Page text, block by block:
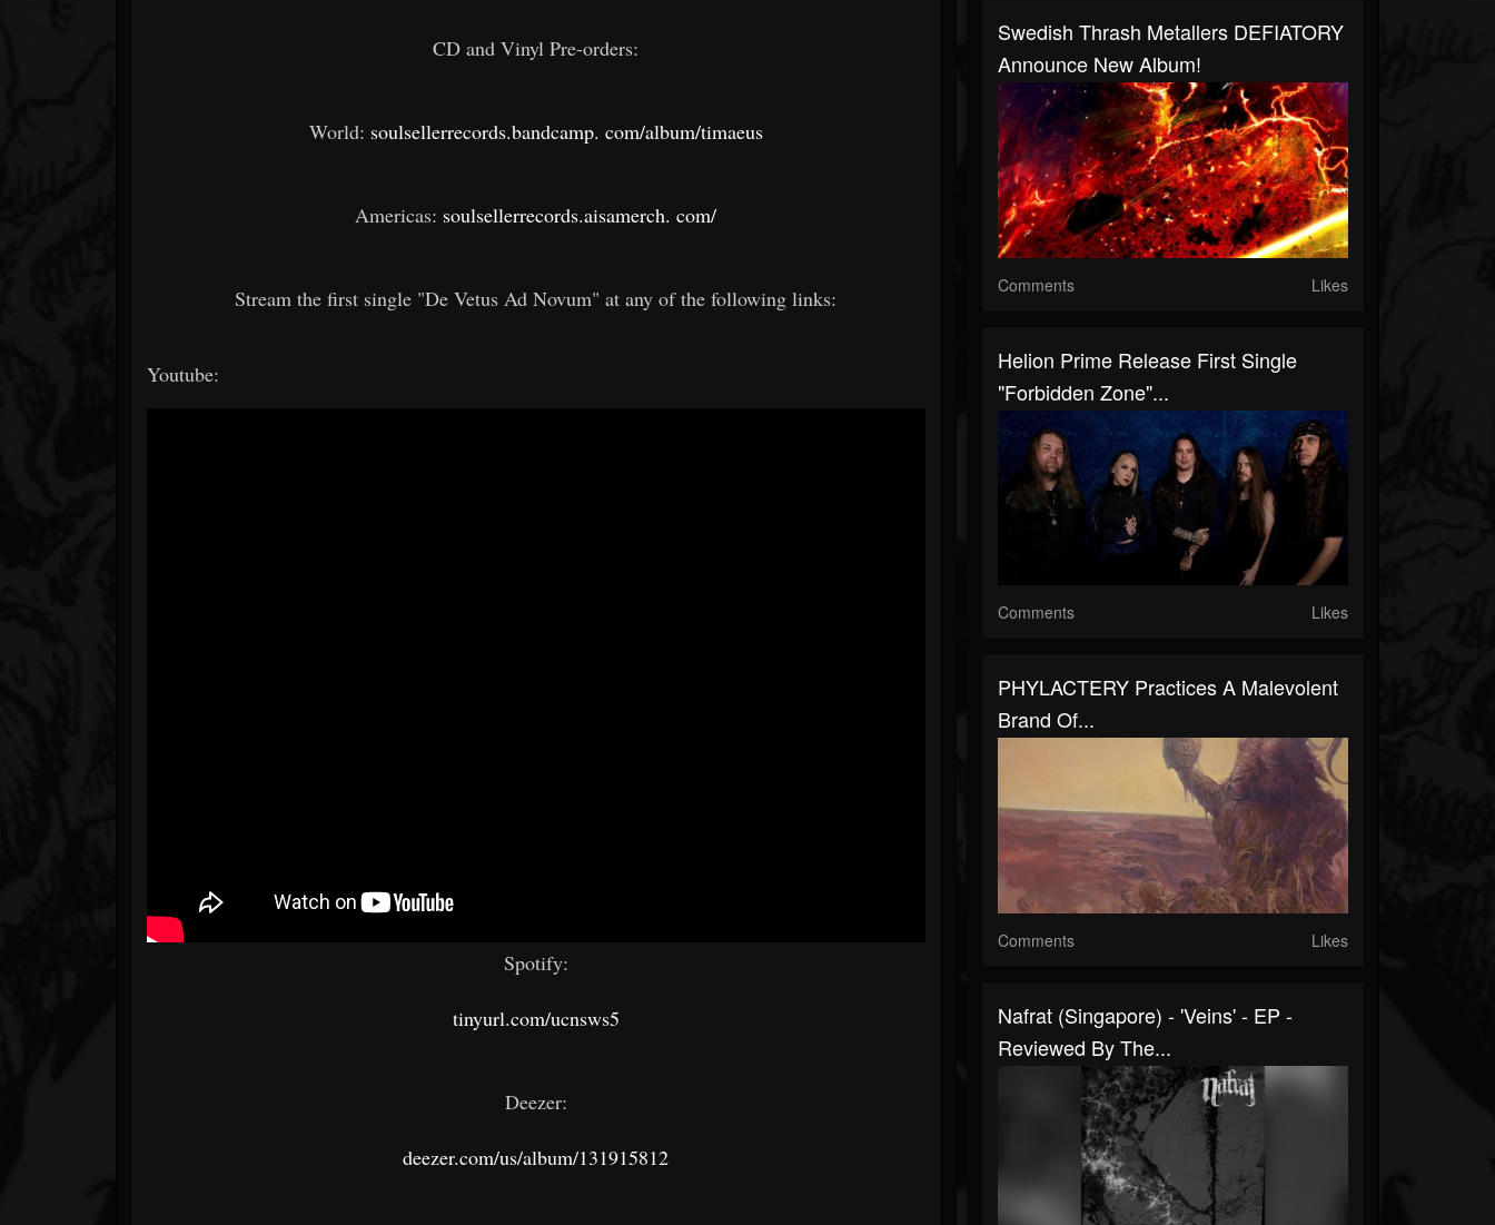
CD and Vinyl Pre-orders:
World: soulsellerrecords.bandcamp. com/album/timaeus
Americas: soulsellerrecords.aisamerch. com/
Stream the first single "De Vetus Ad Novum" at any of the following links:
Youtube:
Spotify:
tinyurl.com/ucnsws5
Deezer:
deezer.com/us/album/131915812
Swedish Thrash Metallers DEFIATORY
Announce New Album!
Comments Likes
Helion Prime Release First Single
"Forbidden Zone"...
Comments Likes
PHYLACTERY Practices A Malevolent
Brand Of...
Comments Likes
Nafrat (Singapore) - 'Veins' - EP -
Reviewed By The...